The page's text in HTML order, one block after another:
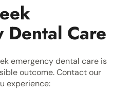
Dental Care
emergency dental care is
outcome. Contact our
experience: